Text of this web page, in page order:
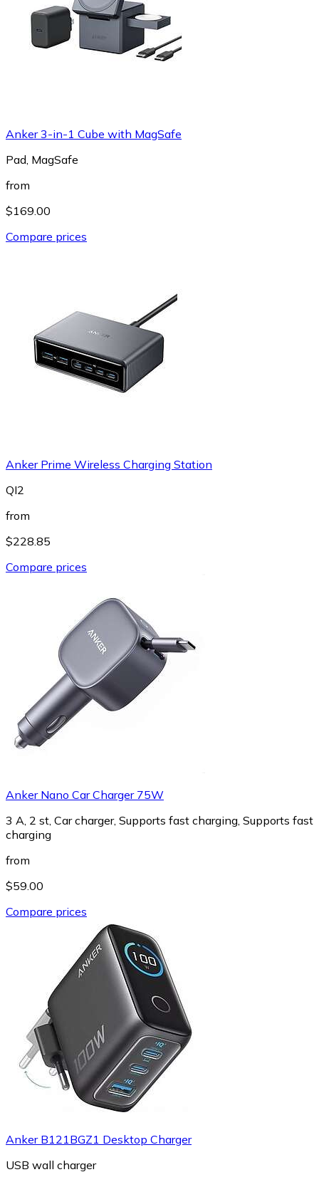
Anker 3-in-1 Cube with MagSafe
Pad, MagSafe
from
$169.00
Compare prices
Anker Prime Wireless Charging Station
QI2
from
$228.85
Compare prices
Anker Nano Car Charger 75W
3 A, 2 st, Car charger, Supports fast charging, Supports fast
charging
from
$59.00
Compare prices
Anker B121BGZ1 Desktop Charger
USB wall charger